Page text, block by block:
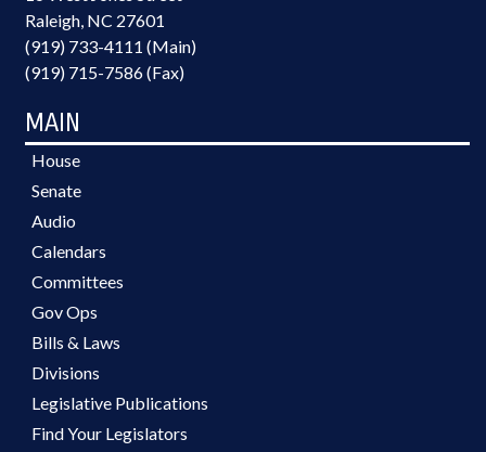
Raleigh, NC 27601
(919) 733-4111 (Main)
(919) 715-7586 (Fax)
MAIN
House
Senate
Audio
Calendars
Committees
Gov Ops
Bills & Laws
Divisions
Legislative Publications
Find Your Legislators